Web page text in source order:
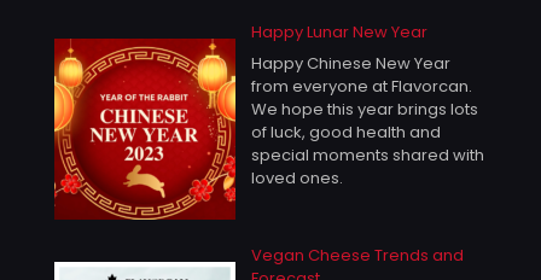
Happy Lunar New Year
Happy Chinese New Year
from everyone at Flavorcan.
We hope this year brings lots
of luck, good health and
special moments shared with
loved ones.
Vegan Cheese Trends and